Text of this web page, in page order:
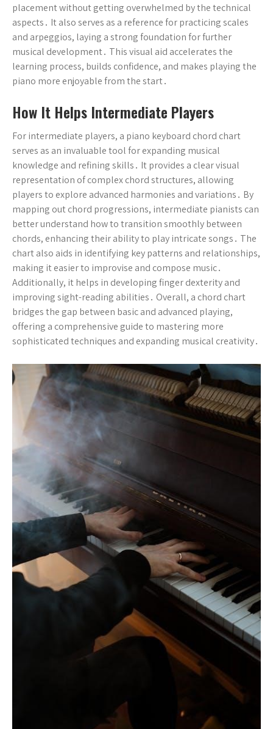
placement without getting overwhelmed by the technical
aspects․ It also serves as a reference for practicing scales
and arpeggios, laying a strong foundation for further
musical development․ This visual aid accelerates the
learning process, builds confidence, and makes playing the
piano more enjoyable from the start․
How It Helps Intermediate Players
For intermediate players, a piano keyboard chord chart
serves as an invaluable tool for expanding musical
knowledge and refining skills․ It provides a clear visual
representation of complex chord structures, allowing
players to explore advanced harmonies and variations․ By
mapping out chord progressions, intermediate pianists can
better understand how to transition smoothly between
chords, enhancing their ability to play intricate songs․ The
chart also aids in identifying key patterns and relationships,
making it easier to improvise and compose music․
Additionally, it helps in developing finger dexterity and
improving sight-reading abilities․ Overall, a chord chart
bridges the gap between basic and advanced playing,
offering a comprehensive guide to mastering more
sophisticated techniques and expanding musical creativity․